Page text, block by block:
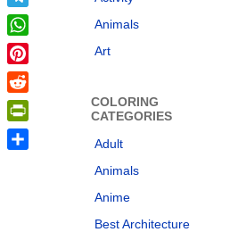
Animals
Art
COLORING
CATEGORIES
Adult
Animals
Anime
Best Architecture
Telegram
WhatsApp
Pinterest
Reddit
PrintFriendly